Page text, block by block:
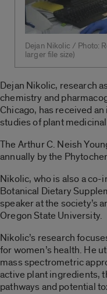
Dejan Nikolic / Photo:
larger file size)
Dejan Nikolic, research
chemistry and
Chicago, has received
studies of plant
The Arthur C. Neish
annually by the
Nikolic, who is also a
Botanical Dietary
speaker at the society’s
Oregon State University.
Nikolic’s research
for women’s health. He
mass spectrometric
active plant ingredients,
pathways and potential